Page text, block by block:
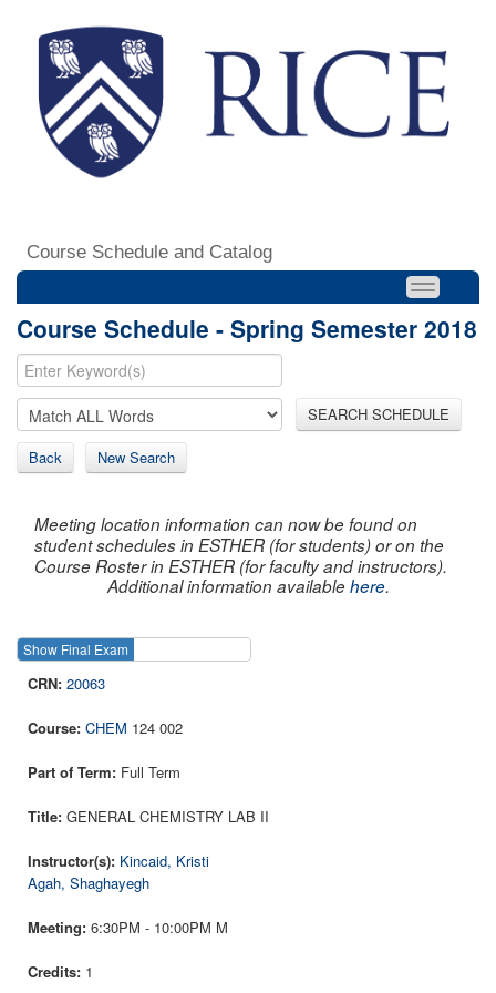
Course Schedule and Catalog
Course Schedule - Spring Semester 2018
SEARCH SCHEDULE
Back New Search
Meeting location information can now be found on
student schedules in ESTHER (for students) or on the
Course Roster in ESTHER (for faculty and instructors).
Additional information availablehere.
Show Final Exam
20063
CHEM 124 002
Full Term
GENERAL CHEMISTRY LAB II
Kincaid, Kristi
Agah, Shaghayegh
6:30PM - 10:00PM M
1